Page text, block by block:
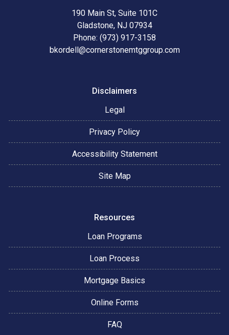
190 Main St, Suite 101C
Gladstone, NJ 07934
Phone: (973) 917-3158
bkordell@cornerstonemtggroup.com
Disclaimers
Legal
Privacy Policy
Accessibility Statement
Site Map
Resources
Loan Programs
Loan Process
Mortgage Basics
Online Forms
FAQ